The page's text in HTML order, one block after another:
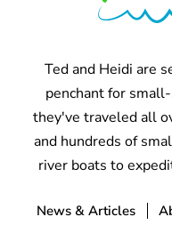
Ted and Heidi are
penchant for
they've traveled all
and hundreds of
river boats to
News & Articles